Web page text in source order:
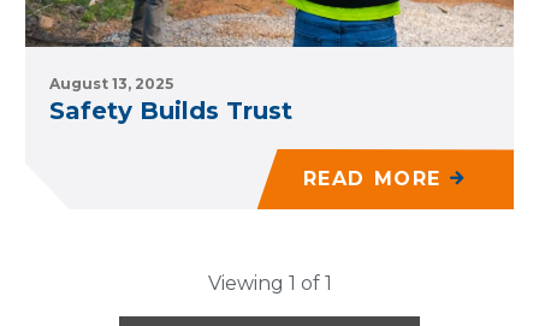
August 13, 2025
Safety Builds Trust
READ MORE
Viewing 1 of 1